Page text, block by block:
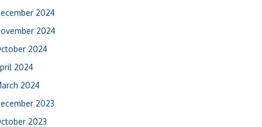
2024
2024
2024
2024
2024
2023
2023